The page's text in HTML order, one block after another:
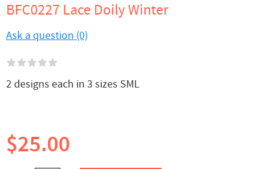
BFC0227 Lace Doily Winter
Ask a question (0)
2 designs each in 3 sizes SML
$25.00